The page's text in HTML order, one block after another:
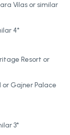
Vilas or similar
4*
Resort or
Gajner Palace
3*